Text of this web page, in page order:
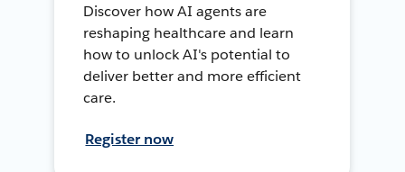
Discover how AI agents are
reshaping healthcare and learn
how to unlock AI's potential to
deliver better and more efficient
care.
Register now